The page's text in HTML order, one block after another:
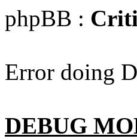
phpBB :
Error doing
DEBUG